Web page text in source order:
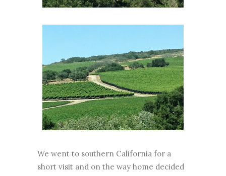
We went to southern California for a
short visit and on the way home decided